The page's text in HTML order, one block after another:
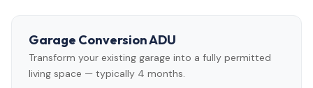
Garage Conversion ADU
Transform your existing garage into a fully permitted
living space — typically 4 months.